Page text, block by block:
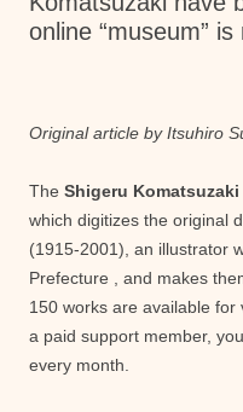
online “museum” is
Original article by Itsuhiro
The Shigeru
which digitizes the original
(1915-2001), an illustrator
Prefecture , and makes
150 works are available
a paid support member,
every month.